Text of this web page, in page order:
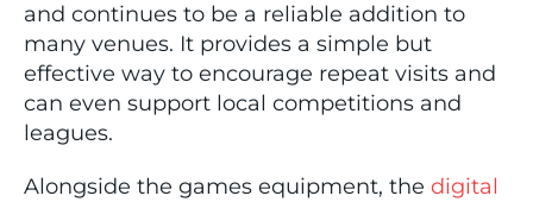
and continues to be a reliable addition to
many venues. It provides a simple but
effective way to encourage repeat visits and
can even support local competitions and
leagues.
Alongside the games equipment, the digital